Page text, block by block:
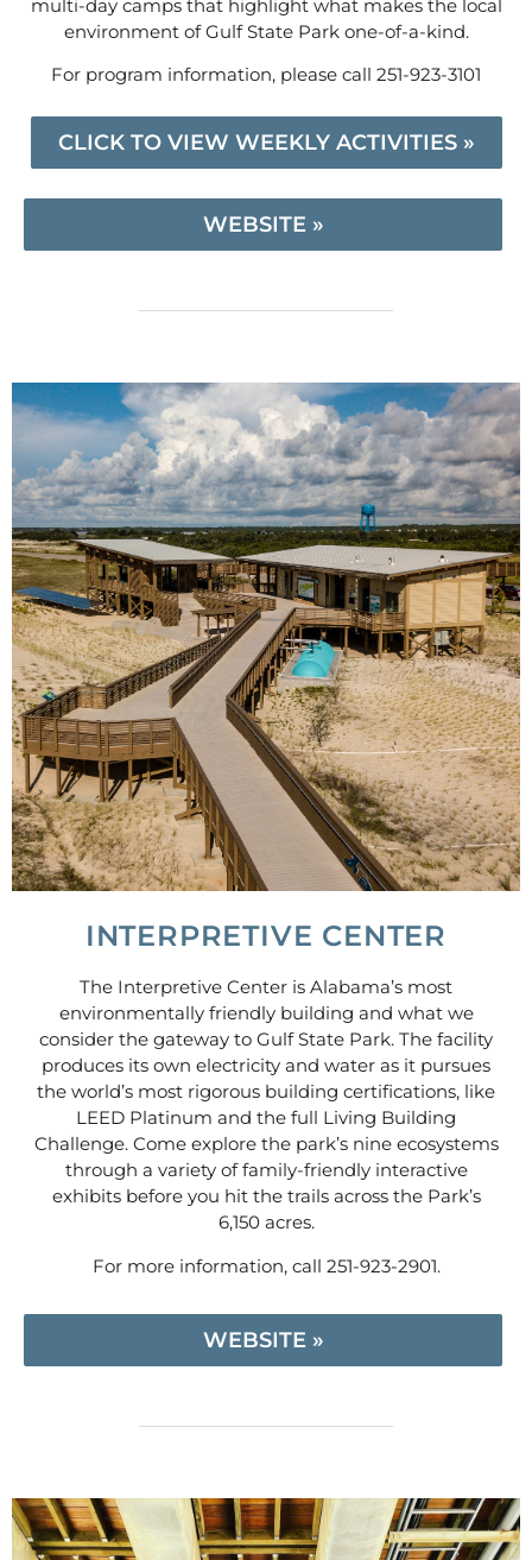
multi-day camps that highlight what makes the local
environment of Gulf State Park one-of-a-kind.
For program information, please call 251-923-3101
CLICK TO VIEW WEEKLY ACTIVITIES »
WEBSITE »
INTERPRETIVE CENTER
The Interpretive Center is Alabama’s most
environmentally friendly building and what we
consider the gateway to Gulf State Park. The facility
produces its own electricity and water as it pursues
the world’s most rigorous building certifications, like
LEED Platinum and the full Living Building
Challenge. Come explore the park’s nine ecosystems
through a variety of family-friendly interactive
exhibits before you hit the trails across the Park’s
6,150 acres.
For more information, call 251-923-2901.
WEBSITE »